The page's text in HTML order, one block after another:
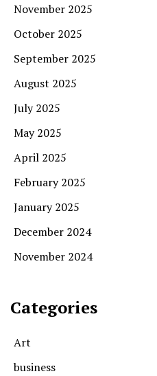
November 2025
October 2025
September 2025
August 2025
July 2025
May 2025
April 2025
February 2025
January 2025
December 2024
November 2024
Categories
Art
business